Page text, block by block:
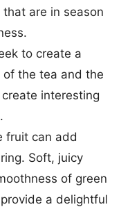
are in season
to create a
the tea and the
interesting
fruit can add
Soft, juicy
of green
a delightful